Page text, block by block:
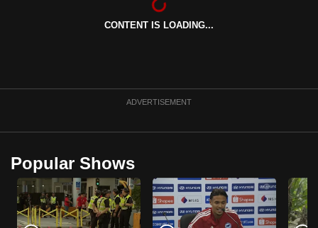
CONTENT IS LOADING...
ADVERTISEMENT
Popular Shows
to
supported
browser
or,
for